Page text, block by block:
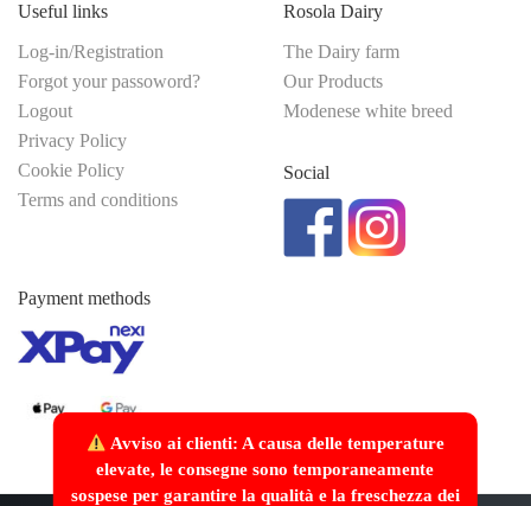
Avviso ai clienti: A causa delle temperature
elevate, le consegne sono temporaneamente
sospese per garantire la qualità e la freschezza dei
Useful links
Log-in/Registration
Forgot your passoword?
Logout
Privacy Policy
Cookie Policy
Terms and conditions
Rosola Dairy
The Dairy farm
Our Products
Modenese white breed
Social
Payment methods